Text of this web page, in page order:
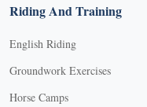
Riding And Training
English Riding
Groundwork Exercises
Horse Camps